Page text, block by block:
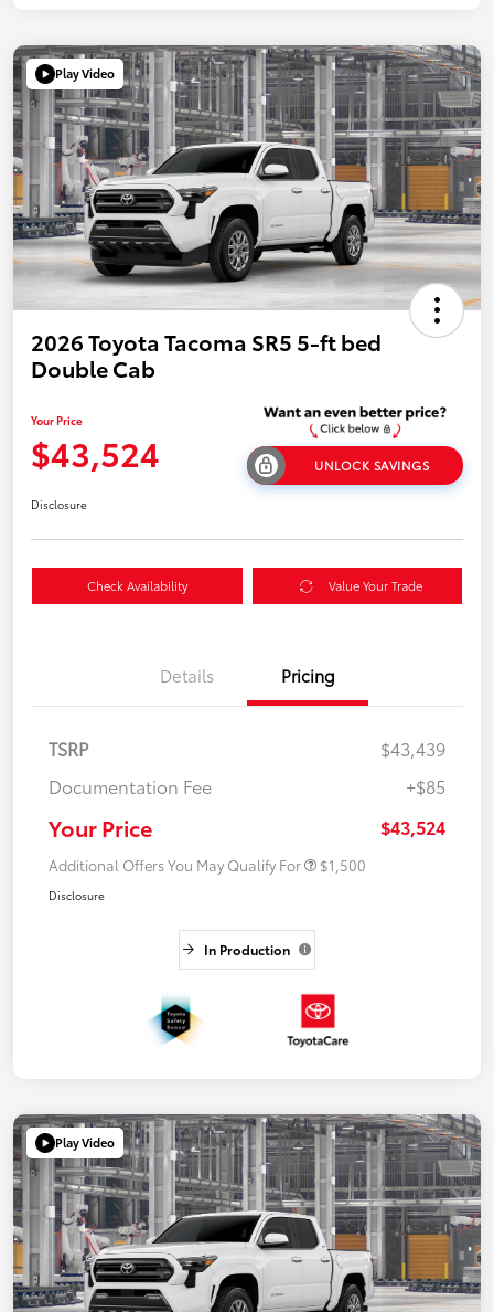
Play Video
2026 Toyota Tacoma SR5 5-ft bed
Double Cab
Your Price
$43,524 UNLOCK SAVINGS
Disclosure
Check Availability Value Your Trade
Details Pricing
TSRP
$43,439
Documentation Fee
+$85
Your Price $43,524
Additional Offers You May Qualify For $1,500
Disclosure
In Production
Play Video